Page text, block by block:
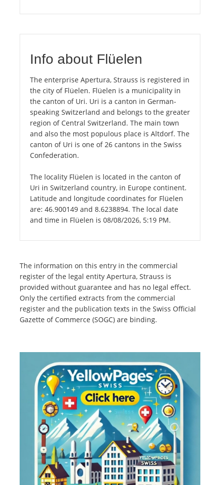
Info about Flüelen
The enterprise Apertura, Strauss is registered in
the city of Flüelen. Flüelen is a municipality in
the canton of Uri. Uri is a canton in German-
speaking Switzerland and belongs to the greater
region of Central Switzerland. The main town
and also the most populous place is Altdorf. The
canton of Uri is one of 26 cantons in the Swiss
Confederation.
The locality Flüelen is located in the canton of
Uri in Switzerland country, in Europe continent.
Latitude and longitude coordinates for Flüelen
are: 46.900149 and 8.6238894. The local date
and time in Flüelen is 08/08/2026, 5:19 PM.
The information on this entry in the commercial
register of the legal entity Apertura, Strauss is
provided without guarantee and has no legal effect.
Only the certified extracts from the commercial
register and the publication texts in the Swiss Official
Gazette of Commerce (SOGC) are binding.